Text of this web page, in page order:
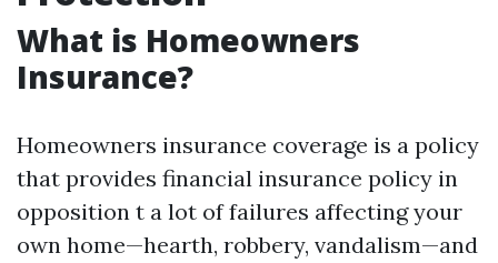
What is Homeowners
Insurance?
Homeowners insurance coverage is a policy
that provides financial insurance policy in
opposition t a lot of failures affecting your
own home—hearth, robbery, vandalism—and